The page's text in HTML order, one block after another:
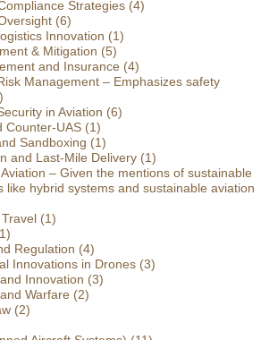
Strategies (4)
(6)
Innovation (1)
& Mitigation (5)
and Insurance (4)
Management – Emphasizes safety
in Aviation (6)
Counter-UAS (1)
Sandboxing (1)
and Last-Mile Delivery (1)
– Given the mentions of sustainable
like hybrid systems and sustainable aviation
(1)
Regulation (4)
Innovations in Drones (3)
Innovation (3)
Warfare (2)
(2)